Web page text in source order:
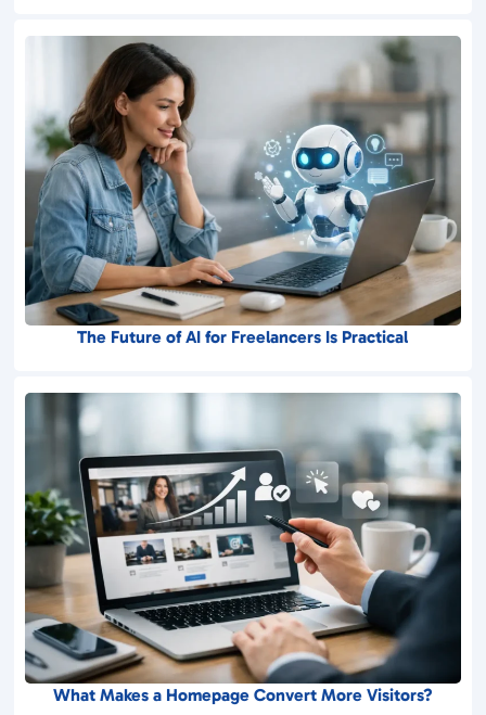
The Future of AI for Freelancers Is Practical
What Makes a Homepage Convert More Visitors?